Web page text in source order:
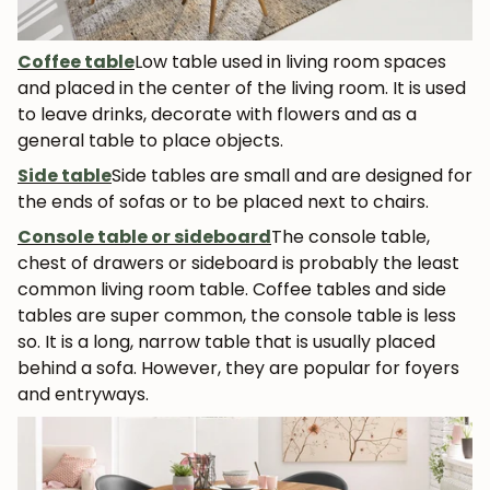
Coffee tableLow table used in living room spaces
and placed in the center of the living room. It is used
to leave drinks, decorate with flowers and as a
general table to place objects.
Side tableSide tables are small and are designed for
the ends of sofas or to be placed next to chairs.
Console table or sideboardThe console table,
chest of drawers or sideboard is probably the least
common living room table. Coffee tables and side
tables are super common, the console table is less
so. It is a long, narrow table that is usually placed
behind a sofa. However, they are popular for foyers
and entryways.